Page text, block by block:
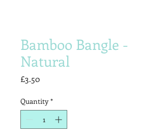
Bamboo Bangle -
Natural
£3.50Price
Quantity *